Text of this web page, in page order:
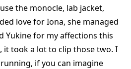
the monocle, lab jacket,
love for Iona, she managed
Yukine for my affections this
it took a lot to clip those two. I
if you can imagine